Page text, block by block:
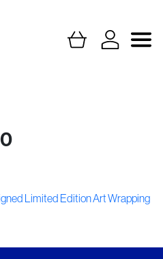
Limited Edition Art Wrapping